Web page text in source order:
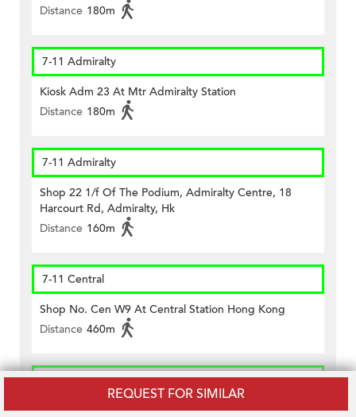
REQUEST FOR SIMILAR
Distance 180m
7-11 Admiralty
Kiosk Adm 23 At Mtr Admiralty Station
Distance 180m
7-11 Admiralty
Shop 22 1/f Of The Podium, Admiralty Centre, 18
Harcourt Rd, Admiralty, Hk
Distance 160m
7-11 Central
Shop No. Cen W9 At Central Station Hong Kong
Distance 460m
CircleK - Central (234)
Shop No.1 Lower G/f., Citibank Plaza, Three Garden